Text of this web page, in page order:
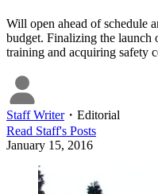
Will open ahead of schedule
budget. Finalizing the
training and acquiring safety
Staff Writer・ Editorial
Read Staff's Posts
January 15, 2016